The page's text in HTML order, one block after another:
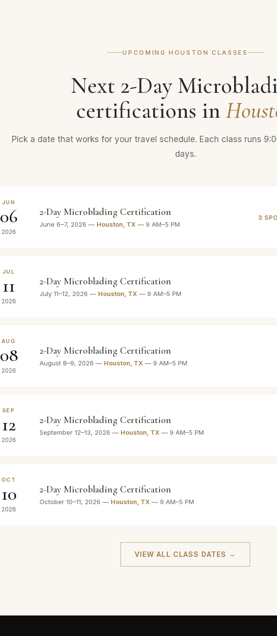
UPCOMING HOUSTON CLASSES
Next 2-Day
certifications in
Pick a date that works for your travel schedule. Each class runs
days.
JUN
06
2026
2-Day Microblading Certification
June 6–7, 2026 — Houston, TX — 9 AM–5 PM
3
JUL
11
2026
2-Day Microblading Certification
July 11–12, 2026 — Houston, TX — 9 AM–5 PM
AUG
08
2026
2-Day Microblading Certification
August 8–9, 2026 — Houston, TX — 9 AM–5 PM
SEP
12
2026
2-Day Microblading Certification
September 12–13, 2026 — Houston, TX — 9 AM–5 PM
OCT
10
2026
2-Day Microblading Certification
October 10–11, 2026 — Houston, TX — 9 AM–5 PM
VIEW ALL CLASS DATES →